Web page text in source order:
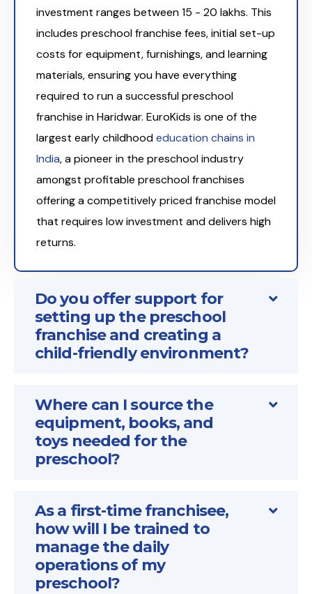
investment ranges between ₹15 - 20 lakhs. This
includes preschool franchise fees, initial set-up
costs for equipment, furnishings, and learning
materials, ensuring you have everything
required to run a successful preschool
franchise in Haridwar. EuroKids is one of the
largest early childhoodeducation chains in
India, a pioneer in the preschool industry
amongst profitable preschool franchises
offering a competitively priced franchise model
that requires low investment and delivers high
returns.
Do you offer support for
setting up the preschool
franchise and creating a
child-friendly environment?
Where can I source the
equipment, books, and
toys needed for the
preschool?
As a first-time franchisee,
how will I be trained to
manage the daily
operations of my
preschool?